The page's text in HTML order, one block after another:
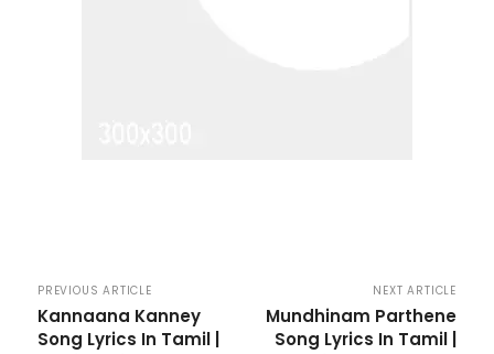
PREVIOUS ARTICLE
Kannaana Kanney
Song Lyrics In Tamil |
NEXT ARTICLE
Mundhinam Parthene
Song Lyrics In Tamil |